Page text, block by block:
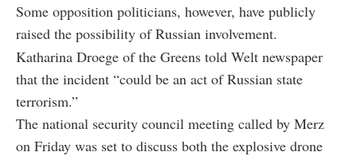
Some opposition politicians, however, have publicly
raised the possibility of Russian involvement.
Katharina Droege of the Greens told Welt newspaper
that the incident “could be an act of Russian state
terrorism.”
The national security council meeting called by Merz
on Friday was set to discuss both the explosive drone